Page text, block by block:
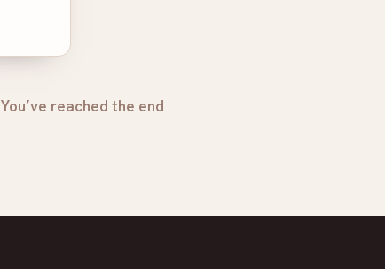
You’ve reached the end